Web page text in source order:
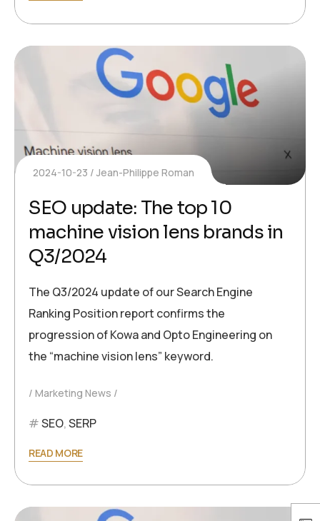
2024-10-23 Jean-Philippe Roman
SEO update: The top 10
machine vision lens brands in
Q3/2024
The Q3/2024 update of our Search Engine
Ranking Position report confirms the
progression of Kowa and Opto Engineering on
the “machine vision lens” keyword.
Marketing News
SEO,SERP
READ MORE